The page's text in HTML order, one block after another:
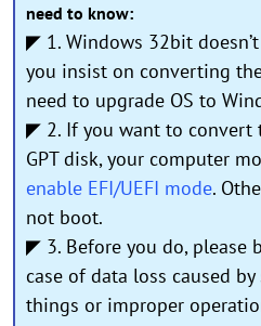
need to know:
◤ 1. Windows 32bit
you insist on converting
need to upgrade OS to
◤ 2. If you want to convert
GPT disk, your computer
enable EFI/UEFI mode.
not boot.
◤ 3. Before you do, please
case of data loss caused
things or improper